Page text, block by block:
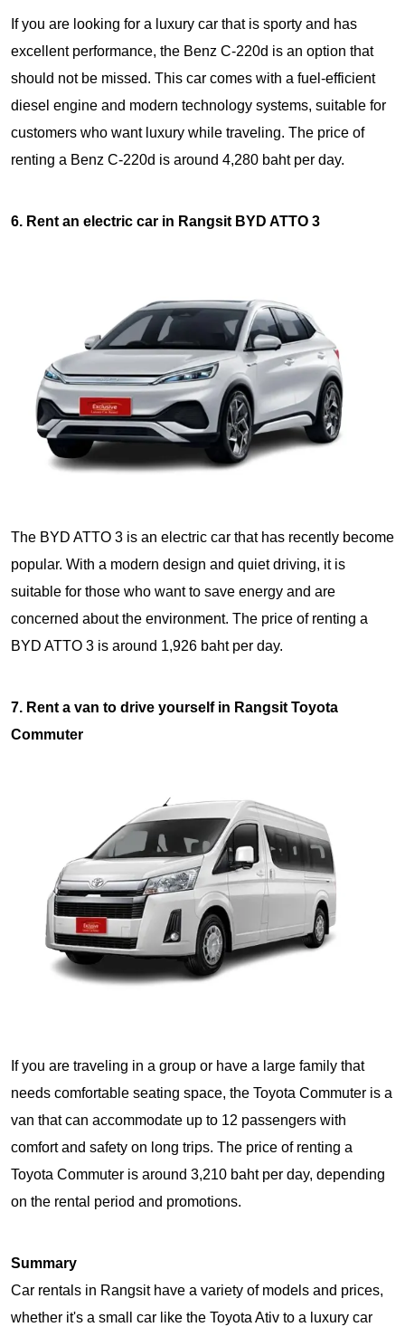
If you are looking for a luxury car that is sporty and has
excellent performance, the Benz C-220d is an option that
should not be missed. This car comes with a fuel-efficient
diesel engine and modern technology systems, suitable for
customers who want luxury while traveling. The price of
renting a Benz C-220d is around 4,280 baht per day.
6. Rent an electric car in Rangsit BYD ATTO 3
The BYD ATTO 3 is an electric car that has recently become
popular. With a modern design and quiet driving, it is
suitable for those who want to save energy and are
concerned about the environment. The price of renting a
BYD ATTO 3 is around 1,926 baht per day.
7. Rent a van to drive yourself in Rangsit Toyota
Commuter
If you are traveling in a group or have a large family that
needs comfortable seating space, the Toyota Commuter is a
van that can accommodate up to 12 passengers with
comfort and safety on long trips. The price of renting a
Toyota Commuter is around 3,210 baht per day, depending
on the rental period and promotions.
Summary
Car rentals in Rangsit have a variety of models and prices,
whether it's a small car like the Toyota Ativ to a luxury car